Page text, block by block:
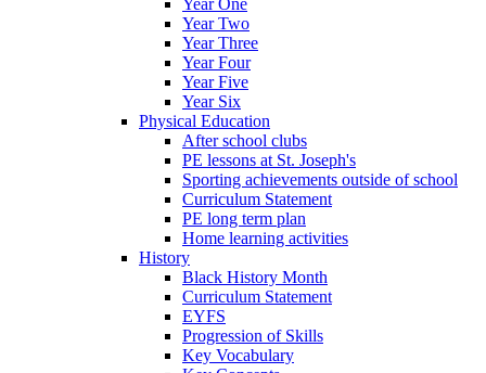
Year One
Year Two
Year Three
Year Four
Year Five
Year Six
Physical Education
After school clubs
PE lessons at St. Joseph's
Sporting achievements outside of school
Curriculum Statement
PE long term plan
Home learning activities
History
Black History Month
Curriculum Statement
EYFS
Progression of Skills
Key Vocabulary